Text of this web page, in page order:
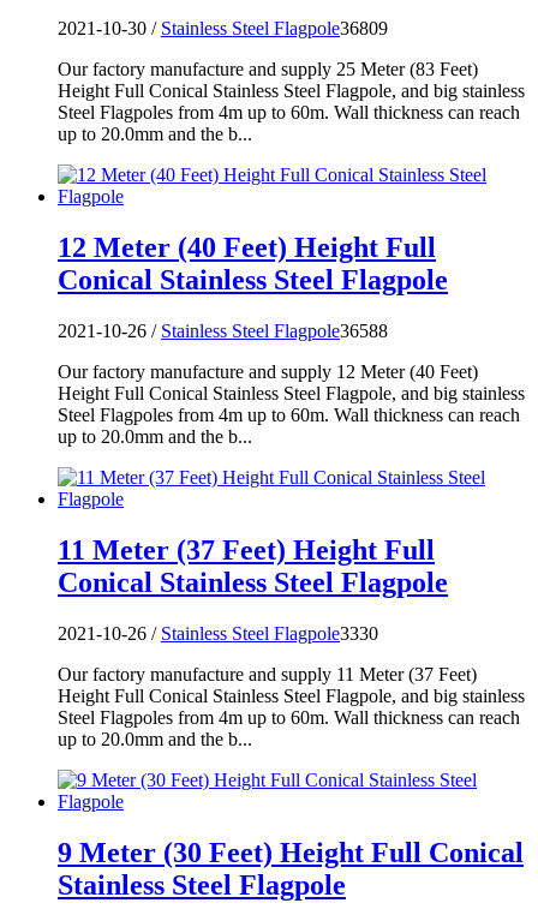
2021-10-30 / Stainless Steel Flagpole36809
Our factory manufacture and supply 25 Meter (83 Feet)
Height Full Conical Stainless Steel Flagpole, and big stainless
Steel Flagpoles from 4m up to 60m. Wall thickness can reach
up to 20.0mm and the b...
12 Meter (40 Feet) Height Full
Conical Stainless Steel Flagpole
2021-10-26 / Stainless Steel Flagpole36588
Our factory manufacture and supply 12 Meter (40 Feet)
Height Full Conical Stainless Steel Flagpole, and big stainless
Steel Flagpoles from 4m up to 60m. Wall thickness can reach
up to 20.0mm and the b...
11 Meter (37 Feet) Height Full
Conical Stainless Steel Flagpole
2021-10-26 / Stainless Steel Flagpole3330
Our factory manufacture and supply 11 Meter (37 Feet)
Height Full Conical Stainless Steel Flagpole, and big stainless
Steel Flagpoles from 4m up to 60m. Wall thickness can reach
up to 20.0mm and the b...
9 Meter (30 Feet) Height Full Conical
Stainless Steel Flagpole